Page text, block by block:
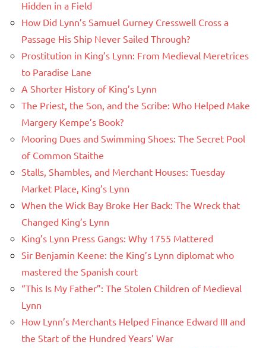
Hidden in a Field
How Did Lynn’s Samuel Gurney Cresswell Cross a
Passage His Ship Never Sailed Through?
Prostitution in King’s Lynn: From Medieval Meretrices
to Paradise Lane
A Shorter History of King’s Lynn
The Priest, the Son, and the Scribe: Who Helped Make
Margery Kempe’s Book?
Mooring Dues and Swimming Shoes: The Secret Pool
of Common Staithe
Stalls, Shambles, and Merchant Houses: Tuesday
Market Place, King’s Lynn
When the Wick Bay Broke Her Back: The Wreck that
Changed King’s Lynn
King’s Lynn Press Gangs: Why 1755 Mattered
Sir Benjamin Keene: the King’s Lynn diplomat who
mastered the Spanish court
“This Is My Father”: The Stolen Children of Medieval
Lynn
How Lynn’s Merchants Helped Finance Edward III and
the Start of the Hundred Years’ War